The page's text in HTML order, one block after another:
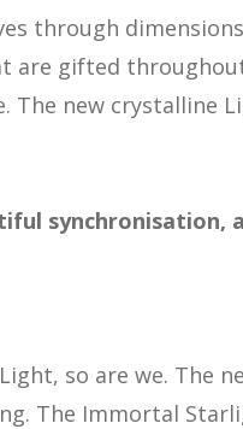
through
are gifted
The new crystalline
synchronisation,
so are we. The
The Immortal